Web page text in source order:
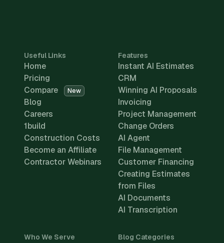
Useful Links
Home
Pricing
Compare
New
Blog
Careers
1build
Construction Costs
Become an Affiliate
Contractor Webinars
Features
Instant AI Estimates
CRM
Winning AI Proposals
Invoicing
Project Management
Change Orders
AI Agent
File Management
Customer Financing
Creating Estimates
from Files
AI Documents
AI Transcription
Who We Serve Blog Categories